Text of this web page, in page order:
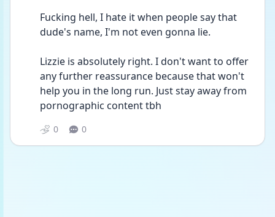
Fucking hell, I hate it when people say that
dude's name, I'm not even gonna lie.
Lizzie is absolutely right. I don't want to offer
any further reassurance because that won't
help you in the long run. Just stay away from
pornographic content tbh
0 0